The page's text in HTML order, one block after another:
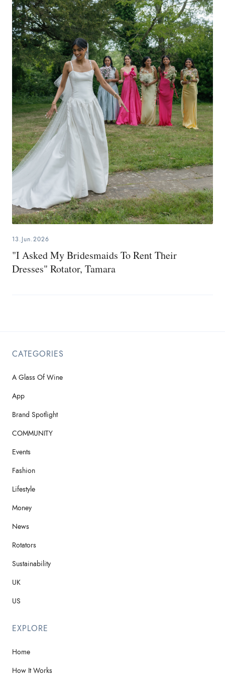
13.Jun.2026
"I Asked My Bridesmaids To Rent Their
Dresses" Rotator, Tamara
CATEGORIES
A Glass Of Wine
App
Brand Spotlight
COMMUNITY
Events
Fashion
Lifestyle
Money
News
Rotators
Sustainability
UK
US
EXPLORE
Home
How It Works